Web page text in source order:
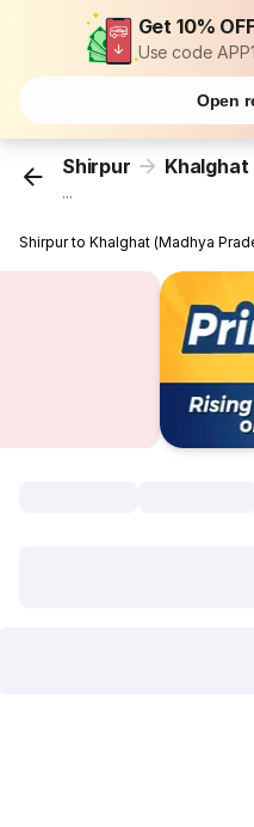
Get 10%
Use code
Open
Shirpur Khalghat
...
Shirpur to Khalghat (Madhya